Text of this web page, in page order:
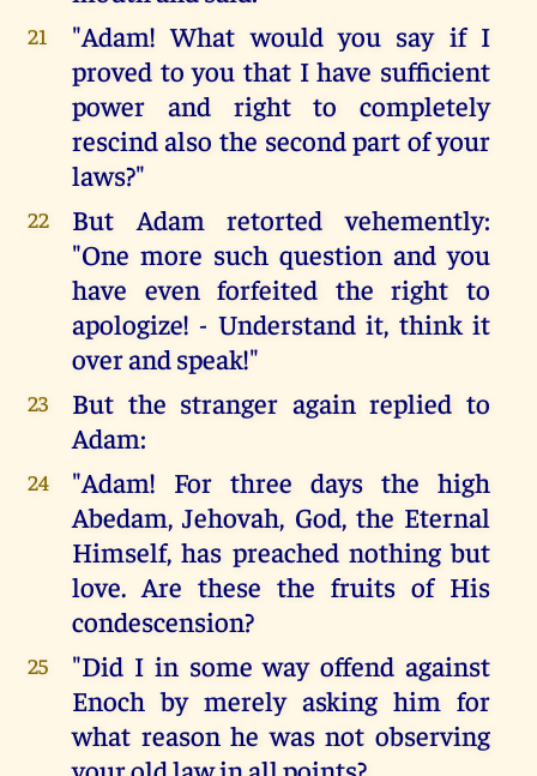
21
"Adam! What would you say if I
proved to you that I have sufficient
power and right to completely
rescind also the second part of your
laws?"
22
But Adam retorted vehemently:
"One more such question and you
have even forfeited the right to
apologize! - Understand it, think it
over and speak!"
23
But the stranger again replied to
Adam:
24
"Adam! For three days the high
Abedam, Jehovah, God, the Eternal
Himself, has preached nothing but
love. Are these the fruits of His
condescension?
25
"Did I in some way offend against
Enoch by merely asking him for
what reason he was not observing